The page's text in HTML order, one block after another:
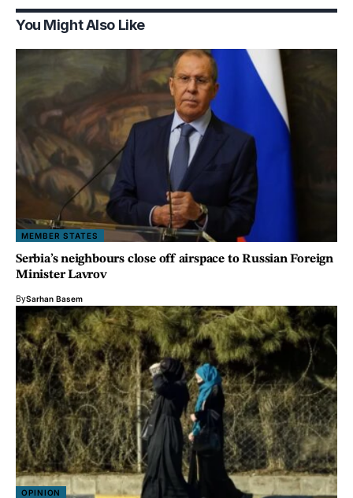
You Might Also Like
MEMBER STATES
Serbia’s neighbours close off airspace to Russian Foreign
Minister Lavrov
BySarhan Basem
OPINION